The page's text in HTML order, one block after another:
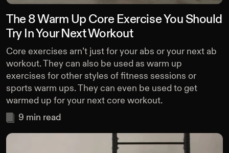
The 8 Warm Up Core Exercise You Should
Try In Your Next Workout
Core exercises arn’t just for your abs or your next ab
workout. They can also be used as warm up
exercises for other styles of fitness sessions or
sports warm ups. They can even be used to get
warmed up for your next core workout.
9 min read